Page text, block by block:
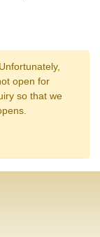
open for
so that we